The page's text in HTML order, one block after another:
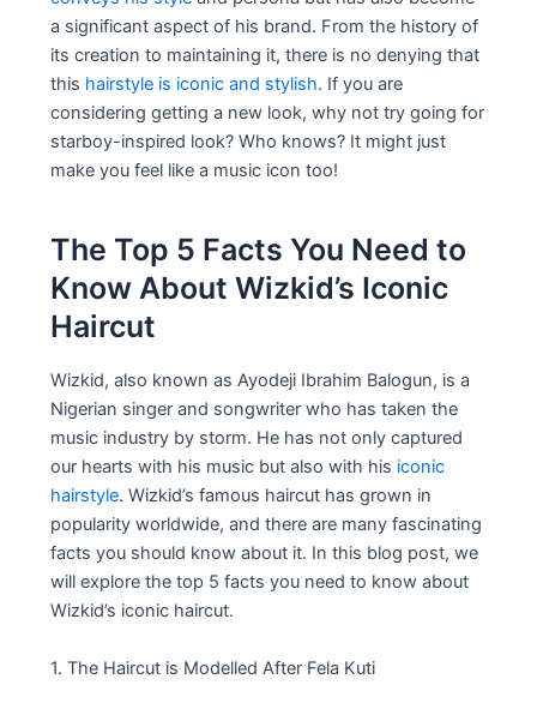
a significant aspect of his brand. From the history of
its creation to maintaining it, there is no denying that
this hairstyle is iconic and stylish. If you are
considering getting a new look, why not try going for
starboy-inspired look? Who knows? It might just
make you feel like a music icon too!
The Top 5 Facts You Need to
Know About Wizkid’s Iconic
Haircut
Wizkid, also known as Ayodeji Ibrahim Balogun, is a
Nigerian singer and songwriter who has taken the
music industry by storm. He has not only captured
our hearts with his music but also with his iconic
hairstyle. Wizkid’s famous haircut has grown in
popularity worldwide, and there are many fascinating
facts you should know about it. In this blog post, we
will explore the top 5 facts you need to know about
Wizkid’s iconic haircut.
1. The Haircut is Modelled After Fela Kuti